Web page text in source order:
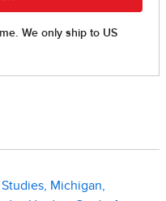
Studies, Michigan,